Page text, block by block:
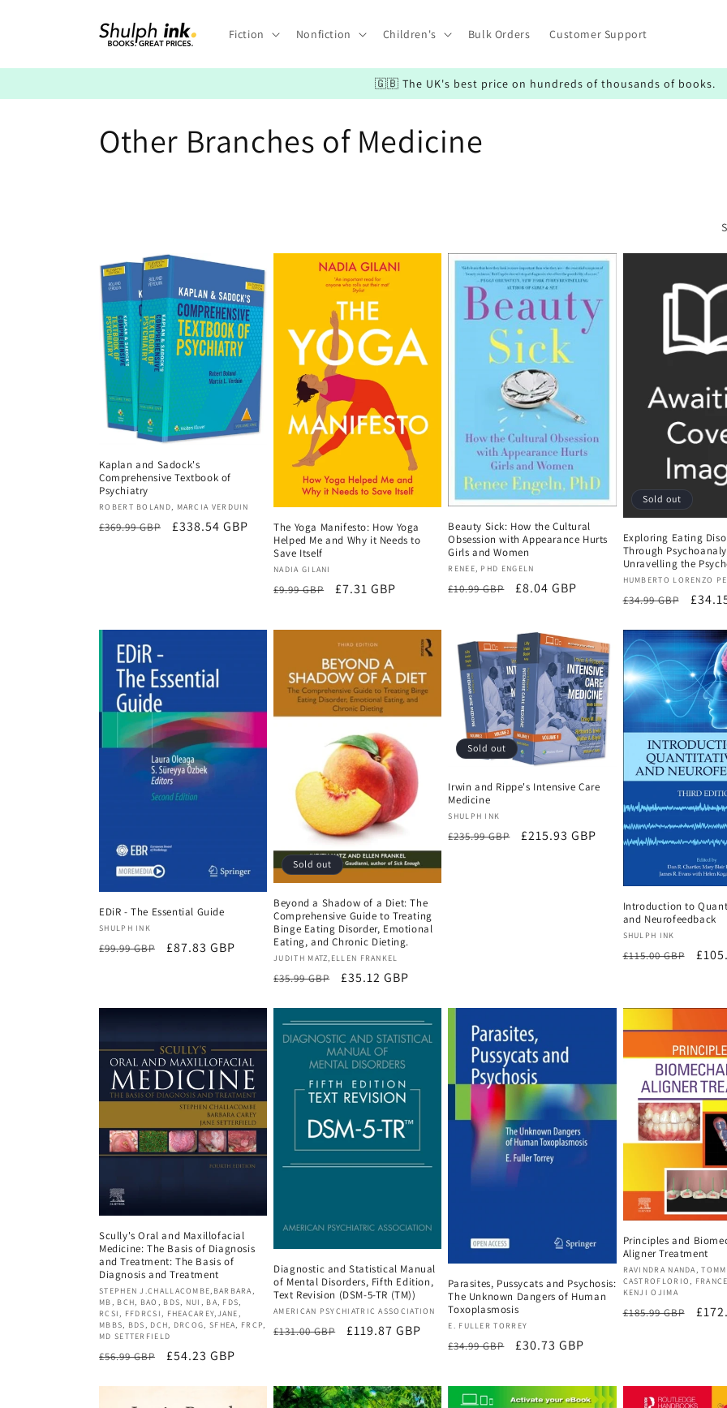
Fiction Nonfiction Children's Bulk Orders Customer Support
🇬🇧 The UK's best price on hundreds of thousands of books.
C
l
e
c
t
o
n
Other Branches of Medicine
Kaplan and Sadock's
Comprehensive Textbook of
Psychiatry
Vendor:
ROBERT BOLAND, MARCIA VERDUIN
Regular
£369.99 GBP
Sale
£338.54 GBP
The Yoga Manifesto: How Yoga
Helped Me and Why it Needs to
Save Itself
Vendor:
NADIA GILANI
Regular
£9.99 GBP
Sale
£7.31 GBP
Beauty Sick: How the Cultural
Obsession with Appearance Hurts
Girls and Women
Vendor:
RENEE, PHD ENGELN
Regular
£10.99 GBP
Sale
£8.04 GBP
Sold out
Exploring Eating
Through
Unravelling the
Vendor:
HUMBERTO LORENZO
Regular
£34.99 GBP
Sale
EDiR - The Essential Guide
Vendor:
SHULPH INK
Regular
£99.99 GBP
Sale
£87.83 GBP
Sold out
Beyond a Shadow of a Diet: The
Comprehensive Guide to Treating
Binge Eating Disorder, Emotional
Eating, and Chronic Dieting.
Vendor:
JUDITH MATZ,ELLEN FRANKEL
Regular
£35.99 GBP
Sale
£35.12 GBP
Sold out
Irwin and Rippe's Intensive Care
Medicine
Vendor:
SHULPH INK
Regular
£235.99 GBP
Sale
£215.93 GBP
Introduction to
and Neurofeedback
Vendor:
SHULPH INK
Regular
£115.00 GBP
Sale
Scully's Oral and Maxillofacial
Medicine: The Basis of Diagnosis
and Treatment: The Basis of
Diagnosis and Treatment
Vendor:
STEPHEN J.CHALLACOMBE,BARBARA,
MB, BCH, BAO, BDS, NUI, BA, FDS,
RCSI, FFDRCSI, FHEACAREY,JANE,
MBBS, BDS, DCH, DRCOG, SFHEA, FRCP,
MD SETTERFIELD
Regular
£56.99 GBP
Sale
£54.23 GBP
Diagnostic and Statistical Manual
of Mental Disorders, Fifth Edition,
Text Revision (DSM-5-TR (TM))
Vendor:
AMERICAN PSYCHIATRIC ASSOCIATION
Regular
£131.00 GBP
Sale
£119.87 GBP
Parasites, Pussycats and Psychosis:
The Unknown Dangers of Human
Toxoplasmosis
Vendor:
E. FULLER TORREY
Regular
£34.99 GBP
Sale
£30.73 GBP
Principles and
Aligner Treatment
Vendor:
RAVINDRA NANDA,
CASTROFLORIO,
KENJI OJIMA
Regular
£185.99 GBP
Sale